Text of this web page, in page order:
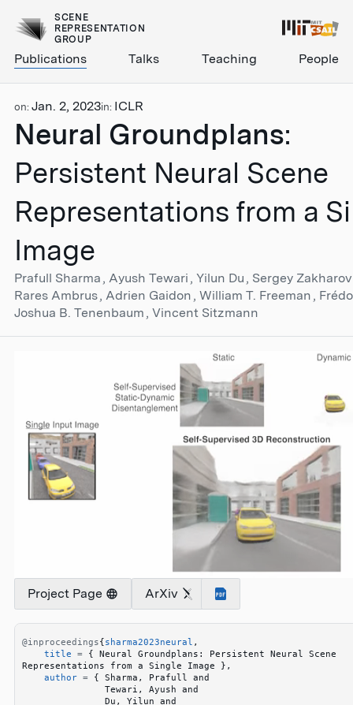
SCENE
REPRESENTATION
GROUP
Publications Talks Teaching People
on: Jan. 2, 2023in: ICLR
Neural Groundplans:
Persistent Neural Scene
Representations from a
Image
Prafull Sharma Ayush Tewari Yilun Du Sergey
Rares Ambrus Adrien Gaidon William T. Freeman
Joshua B. Tenenbaum Vincent Sitzmann
Project Page ArXiv
@inproceedings{sharma2023neural ,
    title
= { Neural Groundplans: Persistent Neural Scene
Representations from a Single Image } ,
    author
= { Sharma, Prafull and
               Tewari, Ayush and
               Du, Yilun and